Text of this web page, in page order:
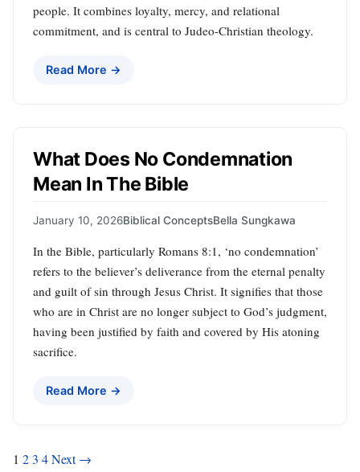
people. It combines loyalty, mercy, and relational
commitment, and is central to Judeo-Christian theology.
Read More →
What Does No Condemnation
Mean In The Bible
January 10, 2026Biblical ConceptsBella Sungkawa
In the Bible, particularly Romans 8:1, ‘no condemnation’
refers to the believer’s deliverance from the eternal penalty
and guilt of sin through Jesus Christ. It signifies that those
who are in Christ are no longer subject to God’s judgment,
having been justified by faith and covered by His atoning
sacrifice.
Read More →
Posts
1 23 4Next →